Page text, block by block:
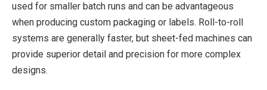
used for smaller batch runs and can be advantageous
when producing custom packaging or labels. Roll-to-roll
systems are generally faster, but sheet-fed machines can
provide superior detail and precision for more complex
designs.